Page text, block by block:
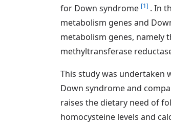
for Down syndrome [1] . In
metabolism genes and
metabolism genes, namely
methyltransferase
This study was undertaken
Down syndrome and
raises the dietary need of
homocysteine levels and